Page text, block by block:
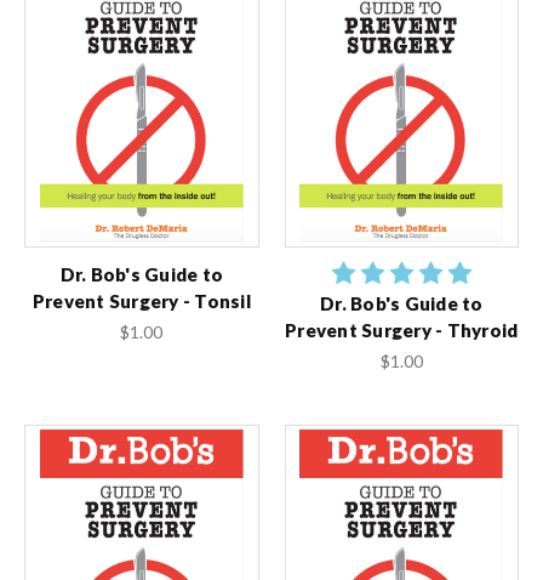
Dr. Bob's Guide to
Prevent Surgery - Tonsil
$1.00
Dr. Bob's Guide to
Prevent Surgery - Thyroid
$1.00